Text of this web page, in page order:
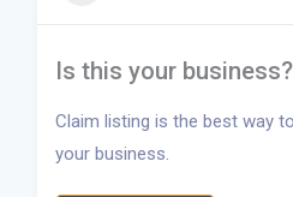
Is this your business?
Claim listing is the best way
your business.